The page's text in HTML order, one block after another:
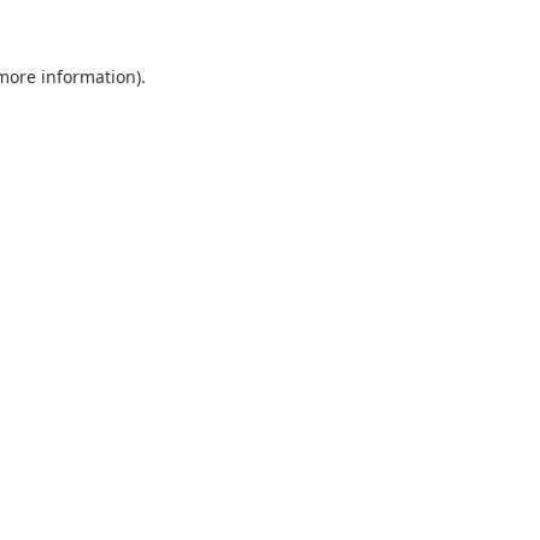
information).